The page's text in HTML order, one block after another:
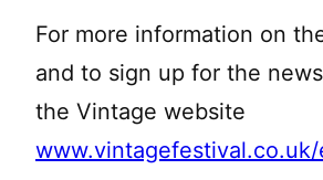
For more information on
and to sign up for the
the Vintage website